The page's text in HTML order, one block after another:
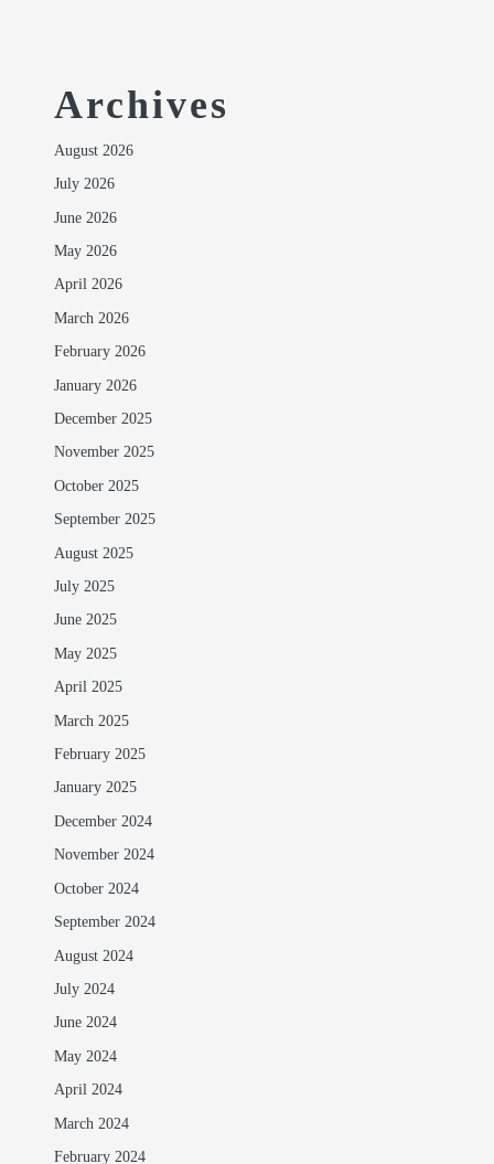
Archives
August 2026
July 2026
June 2026
May 2026
April 2026
March 2026
February 2026
January 2026
December 2025
November 2025
October 2025
September 2025
August 2025
July 2025
June 2025
May 2025
April 2025
March 2025
February 2025
January 2025
December 2024
November 2024
October 2024
September 2024
August 2024
July 2024
June 2024
May 2024
April 2024
March 2024
February 2024